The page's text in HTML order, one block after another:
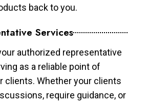
back to you.
Services
authorized representative
as a reliable point of
clients. Whether your clients
require guidance, or